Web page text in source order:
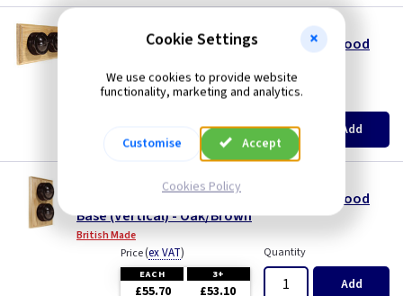
VL XKB2OH
2 Gang 6A 2 Way Bakelite Dome Switch - Wood
British Made
Price(ex VAT)
£55.70 £53.10
Quantity
Add
VL XKB2OV
2 Gang 6A 2 Way Bakelite Dome Switch - Wood
Base (Vertical) - Oak/Brown
British Made
Price(ex VAT)
EACH 3+
£55.70 £53.10
Quantity
Add
Cookie Settings
We use cookies to provide website
functionality, marketing and analytics.
Customise Accept
Cookies Policy